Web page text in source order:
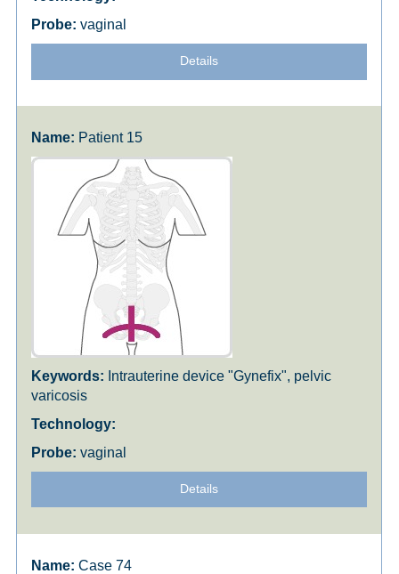
vaginal
Details
Patient 15
Intrauterine device "Gynefix", pelvic
varicosis
vaginal
Details
Case 74